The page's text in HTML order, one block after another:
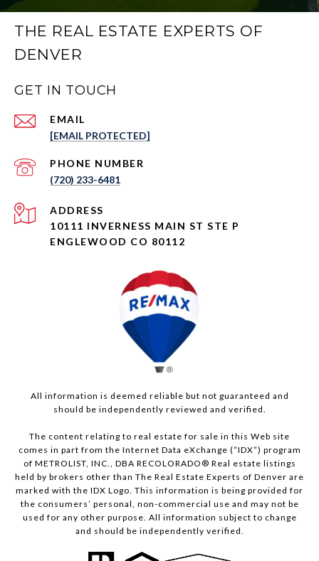
THE REAL ESTATE EXPERTS OF
DENVER
GET IN TOUCH
EMAIL
[EMAIL PROTECTED]
PHONE NUMBER
(720) 233-6481
ADDRESS
10111 INVERNESS MAIN ST STE P
ENGLEWOOD CO 80112
All information is deemed reliable but not guaranteed and
should be independently reviewed and verified.
The content relating to real estate for sale in this Web site
comes in part from the Internet Data eXchange (“IDX”) program
of METROLIST, INC., DBA RECOLORADO® Real estate listings
held by brokers other than The Real Estate Experts of Denver are
marked with the IDX Logo. This information is being provided for
the consumers’ personal, non-commercial use and may not be
used for any other purpose. All information subject to change
and should be independently verified.